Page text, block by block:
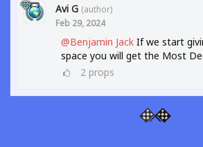
Avi G (author)
Feb 29, 2024
@Benjamin Jack If we start
space you will get the Most
2 props